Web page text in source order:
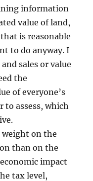
information
value of land,
is reasonable
to do anyway. I
sales or value
the
of everyone’s
assess, which
on the
than on the
impact
tax level,